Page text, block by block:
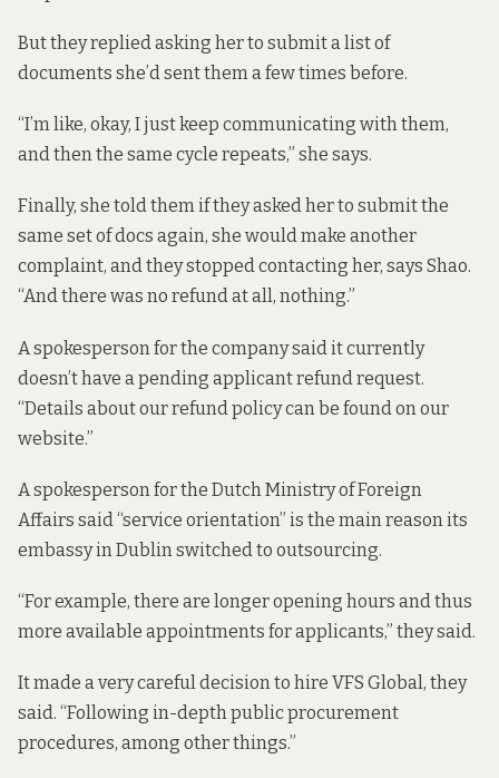
But they replied asking her to submit a list of
documents she’d sent them a few times before.
“I’m like, okay, I just keep communicating with them,
and then the same cycle repeats,” she says.
Finally, she told them if they asked her to submit the
same set of docs again, she would make another
complaint, and they stopped contacting her, says Shao.
“And there was no refund at all, nothing.”
A spokesperson for the company said it currently
doesn’t have a pending applicant refund request.
“Details about our refund policy can be found on our
website.”
A spokesperson for the Dutch Ministry of Foreign
Affairs said “service orientation” is the main reason its
embassy in Dublin switched to outsourcing.
“For example, there are longer opening hours and thus
more available appointments for applicants,” they said.
It made a very careful decision to hire VFS Global, they
said. “Following in-depth public procurement
procedures, among other things.”